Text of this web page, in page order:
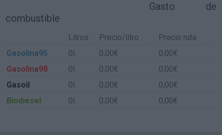
Gasto de
combustible
Litros Precio/litro
Precio ruta
Gasolina95
0l. 0,00€
0,00€
Gasolina98
0l. 0,00€
0,00€
Gasoil
0l. 0,00€
0,00€
Biodiesel
0l. 0,00€ 0,00€